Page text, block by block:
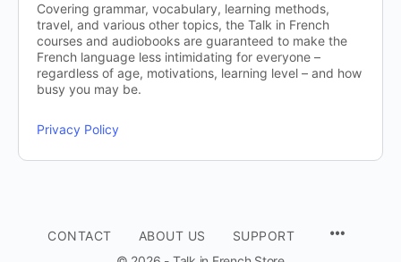
Covering grammar, vocabulary, learning methods,
travel, and various other topics, the Talk in French
courses and audiobooks are guaranteed to make the
French language less intimidating for everyone –
regardless of age, motivations, learning level – and how
busy you may be.
Privacy Policy
CONTACT ABOUT US
SUPPORT